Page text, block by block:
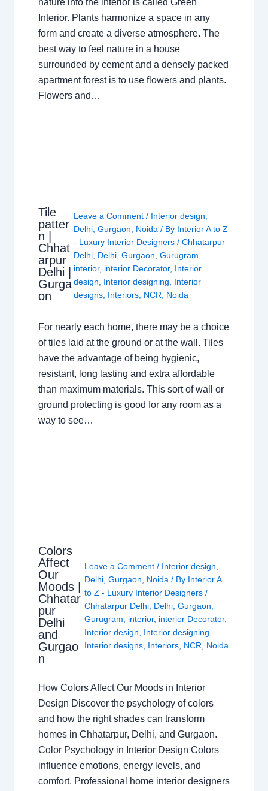
nature into the interior is called Green
Interior. Plants harmonize a space in any
form and create a diverse atmosphere. The
best way to feel nature in a house
surrounded by cement and a densely packed
apartment forest is to use flowers and plants.
Flowers and…
Tile
patter
n |
Chhat
arpur
Delhi |
Gurga
on
Leave a Comment / Interior design
Delhi, Gurgaon Noida / By Interior A to Z
- Luxury Interior Designers / Chhatarpur
Delhi, Delhi, Gurgaon Gurugram
interior, interior Decorator, Interior
design
Interior designing
Interior
designs, Interiors, NCR Noida
For nearly each home, there may be a choice
of tiles laid at the ground or at the wall. Tiles
have the advantage of being hygienic,
resistant, long lasting and extra affordable
than maximum materials. This sort of wall or
ground protecting is good for any room as a
way to see…
Colors
Affect
Our
Moods |
Chhatar
pur
Delhi
and
Gurgao
n
Leave a Comment / Interior design
Delhi ,Gurgaon Noida / By Interior A
to Z - Luxury Interior Designers/
Chhatarpur Delhi Delhi ,Gurgaon
Gurugram
interior, interior Decorator,
Interior design
Interior designing
Interior designs Interiors NCR Noida
How Colors Affect Our Moods in Interior
Design Discover the psychology of colors
and how the right shades can transform
homes in Chhatarpur, Delhi, and Gurgaon.
Color Psychology in Interior Design Colors
influence emotions, energy levels, and
comfort. Professional home interior designers